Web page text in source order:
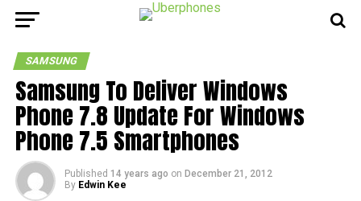
SAMSUNG
Samsung To Deliver Windows
Phone 7.8 Update For Windows
Phone 7.5 Smartphones
Published 14 years ago on December 21, 2012
By Edwin Kee